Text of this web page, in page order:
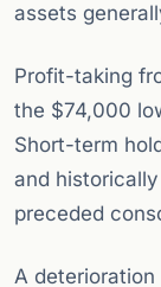
assets
Profit-taking
the $74,000
Short-term
and
preceded
A